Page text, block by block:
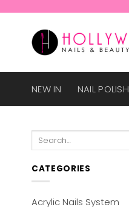
NEW IN NAIL POLISH
Search
CATEGORIES
Acrylic Nails System